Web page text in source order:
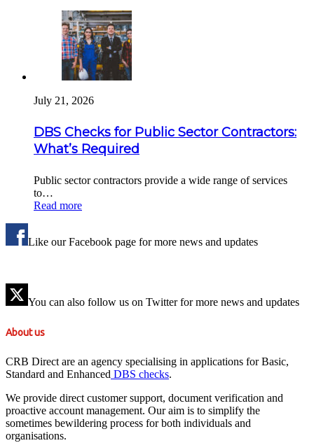
July 21, 2026
DBS Checks for Public Sector Contractors:
What’s Required
Public sector contractors provide a wide range of services
to…
Read more
Like our Facebook page for more news and updates
You can also follow us on Twitter for more news and updates
About us
CRB Direct are an agency specialising in applications for Basic,
Standard and Enhanced DBS checks.
We provide direct customer support, document verification and
proactive account management. Our aim is to simplify the
sometimes bewildering process for both individuals and
organisations.